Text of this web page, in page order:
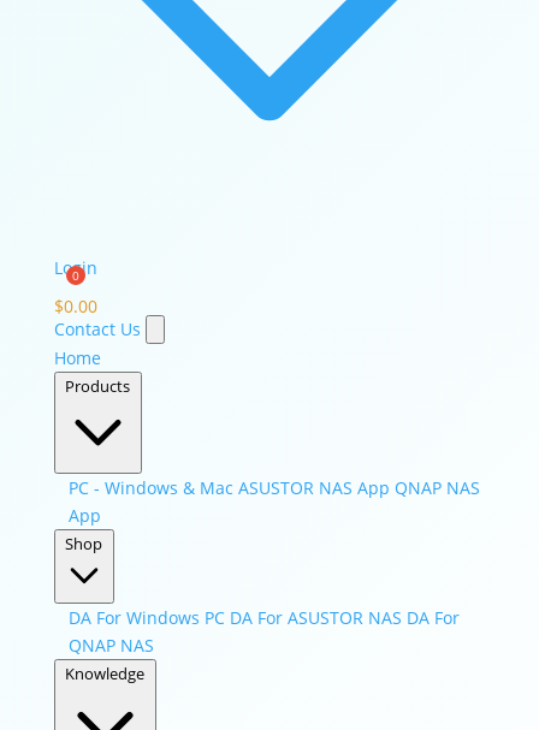
Login
$0.00
Contact Us
Home
Products
PC - Windows & Mac ASUSTOR NAS App QNAP NAS
App
Shop
DA For Windows PC DA For ASUSTOR NAS DA For
QNAP NAS
Knowledge